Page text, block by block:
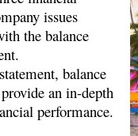
issues
the balance
balance
an in-depth
performance.